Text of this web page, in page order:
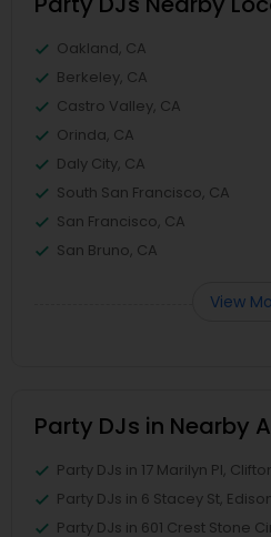
Oakland, CA
Berkeley, CA
Castro Valley, CA
Orinda, CA
Daly City, CA
South San Francisco, CA
San Francisco, CA
San Bruno, CA
View
Party DJs in Nearby
Party DJs in 17 Marilyn Pl,
Party DJs in 6 Stacey St,
Party DJs in 601 Crest Stone